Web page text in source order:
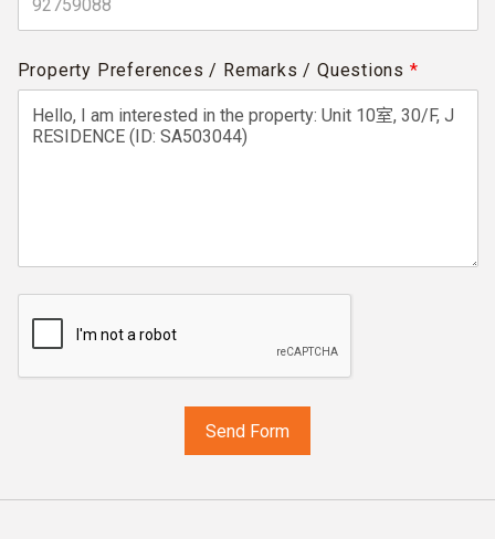
Property Preferences / Remarks / Questions *